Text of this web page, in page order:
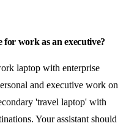
for work as an executive?
laptop with enterprise
and executive work on
'travel laptop' with
Your assistant should